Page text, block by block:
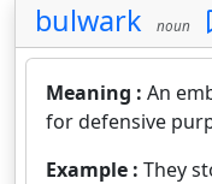
bulwark noun
Meaning : An
for defensive
Example : They